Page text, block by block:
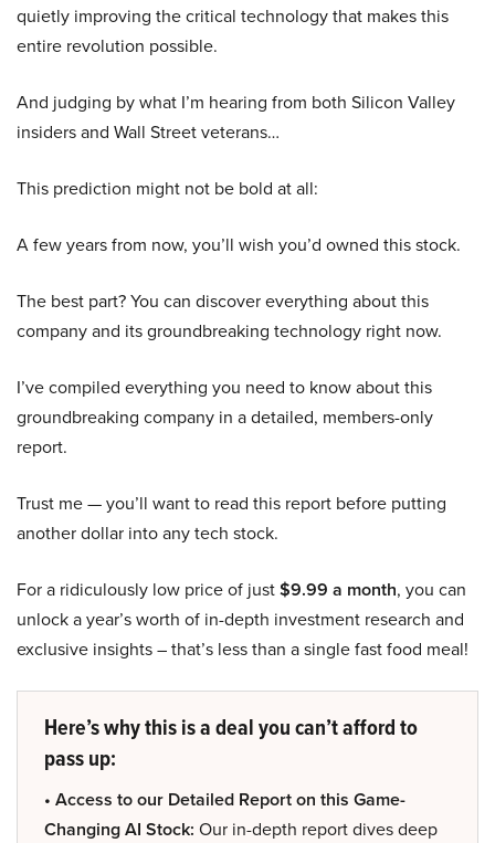
quietly improving the critical technology that makes this
entire revolution possible.
And judging by what I’m hearing from both Silicon Valley
insiders and Wall Street veterans…
This prediction might not be bold at all:
A few years from now, you’ll wish you’d owned this stock.
The best part? You can discover everything about this
company and its groundbreaking technology right now.
I’ve compiled everything you need to know about this
groundbreaking company in a detailed, members-only
report.
Trust me — you’ll want to read this report before putting
another dollar into any tech stock.
For a ridiculously low price of just$9.99 a month, you can
unlock a year’s worth of in-depth investment research and
exclusive insights – that’s less than a single fast food meal!
Here’s why this is a deal you can’t afford to
pass up:
• Access to our Detailed Report on this Game-
Changing AI Stock: Our in-depth report dives deep